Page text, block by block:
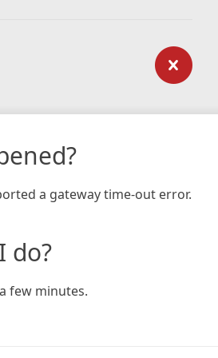
a gateway time-out error.
do?
few minutes.